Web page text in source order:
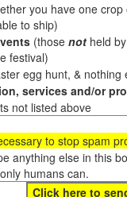
you have one
to ship)
(those not held
festival)
egg hunt, &
services and/or
not listed above
to stop spam
anything else in this
humans can.